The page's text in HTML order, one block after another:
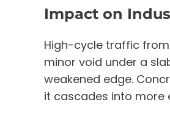
Impact on
High-cycle traffic
minor void under a
weakened edge.
it cascades into more